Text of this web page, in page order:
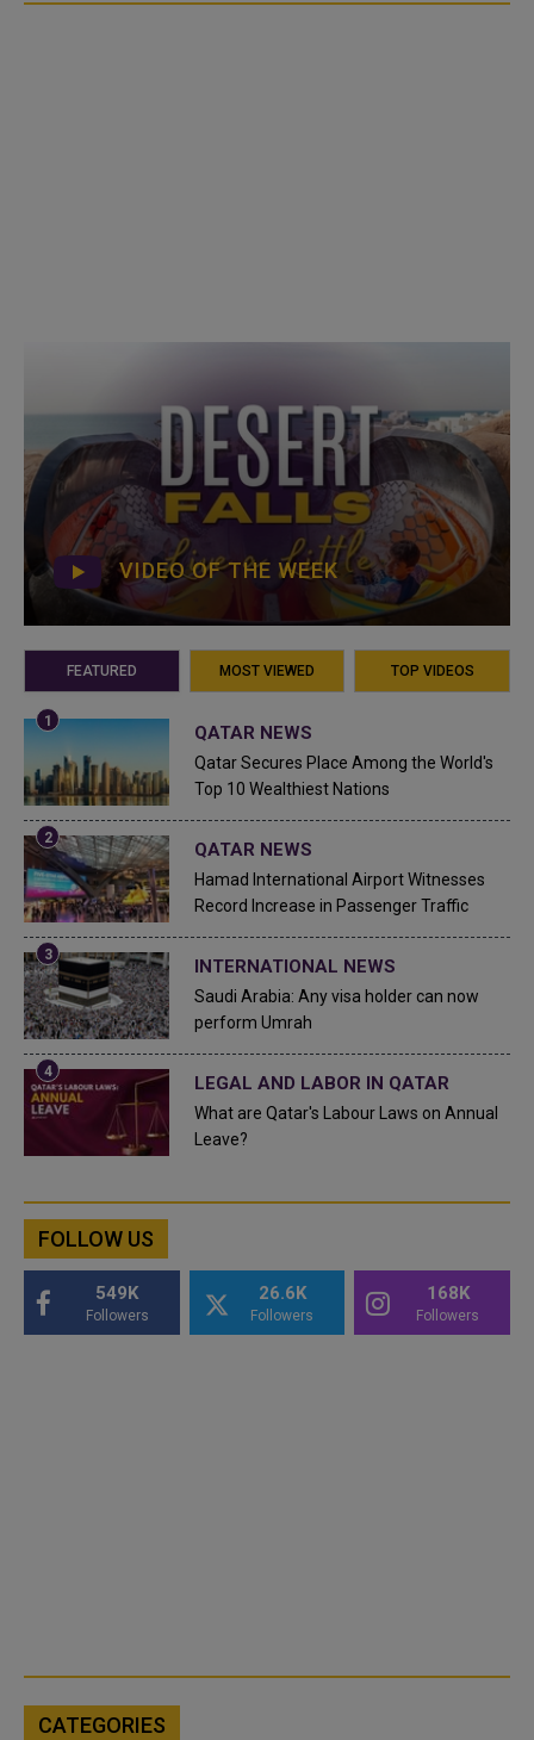
VIDEO OF THE WEEK
FEATURED MOST VIEWED TOP VIDEOS
QATAR NEWS
Qatar Secures Place Among the World's
Top 10 Wealthiest Nations
QATAR NEWS
Hamad International Airport Witnesses
Record Increase in Passenger Traffic
INTERNATIONAL NEWS
Saudi Arabia: Any visa holder can now
perform Umrah
LEGAL AND LABOR IN QATAR
What are Qatar's Labour Laws on Annual
Leave?
FOLLOW US
549K
Followers
26.6K
Followers
168K
Followers
CATEGORIES